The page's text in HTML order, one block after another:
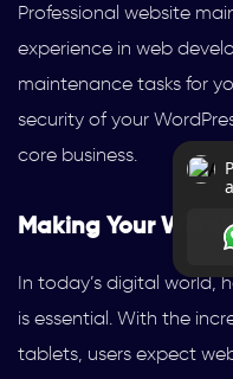
Professional website
experience in web
maintenance tasks for
security of your
core business.
Making Your
In today’s digital world,
is essential. With the
tablets, users expect